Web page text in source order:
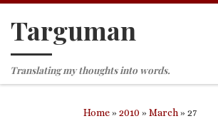
Skip to content
Targuman
Translating my thoughts into words.
Home»2010»March»27